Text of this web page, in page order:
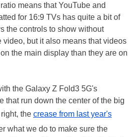
means that YouTube and
for 16:9 TVs has quite a bit of
the controls to show without
video, but it also means that videos
the main display than they are on
the Galaxy Z Fold3 5G's
that run down the center of the big
the crease from last year's
what we do to make sure the